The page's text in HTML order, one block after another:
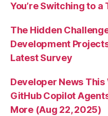
You’re Switching to a
The Hidden
Development
Latest Survey
Developer News This
GitHub Copilot
More (Aug 22, 2025)